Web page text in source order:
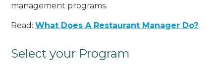
management programs.
Read:What Does A Restaurant Manager Do?
Select your Program